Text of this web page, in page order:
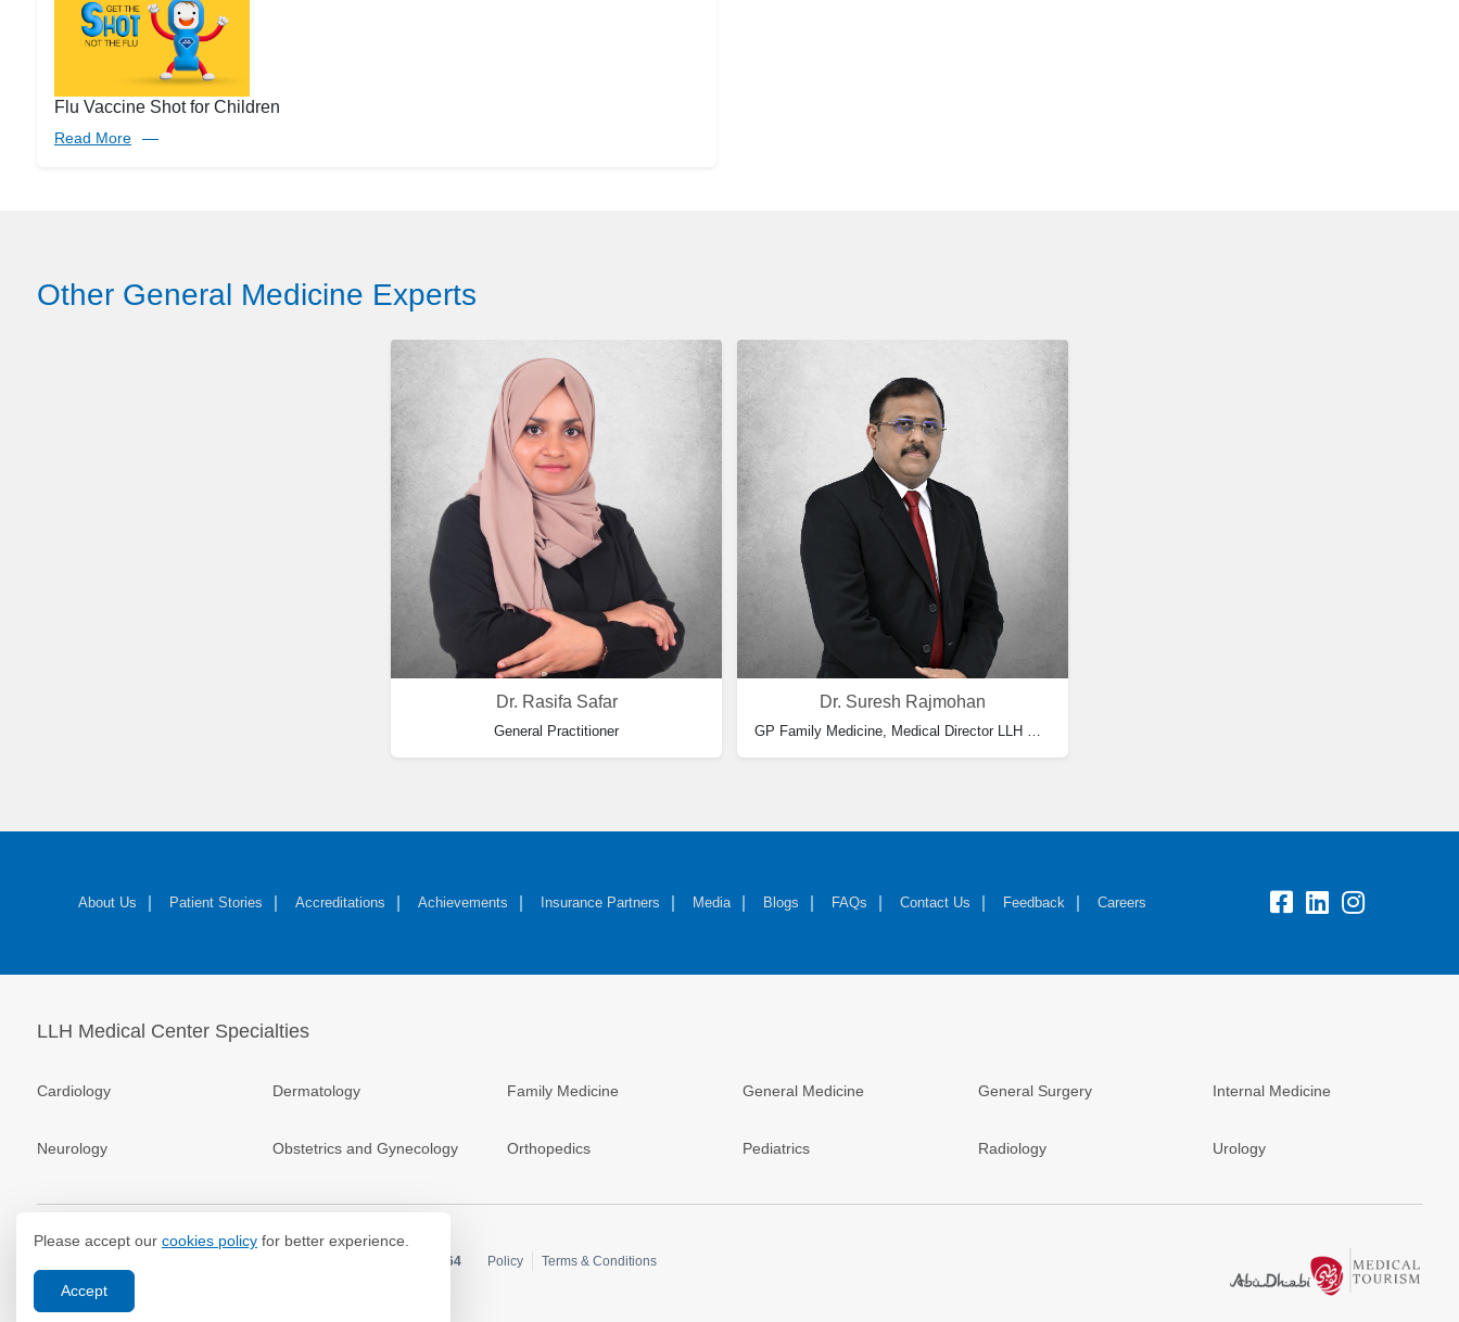
Flu Vaccine Shot for Children
Read More
Other General Medicine Experts
Dr. Rasifa Safar
General Practitioner
Dr. Suresh Rajmohan
GP Family Medicine, Medical Director LLH Medical Centre
About Us Patient Stories Accreditations Achievements Insurance Partners Media Blogs FAQs Contact Us Feedback Careers
LLH Medical Center Specialties
Cardiology Dermatology Family Medicine General Medicine General Surgery Internal Medicine
Neurology Obstetrics and Gynecology Orthopedics Pediatrics Radiology Urology
EP40664 Policy Terms & Conditions
Please accept our cookies policy for better experience.
Accept